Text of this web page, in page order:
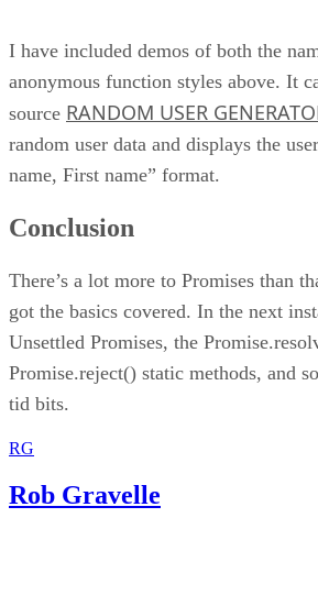
I have included demos of both the
anonymous function styles above. It
source RANDOM USER
random user data and displays the
name, First name” format.
Conclusion
There’s a lot more to Promises than
got the basics covered. In the next
Unsettled Promises, the
Promise.reject() static methods, and
tid bits.
RG
Rob Gravelle